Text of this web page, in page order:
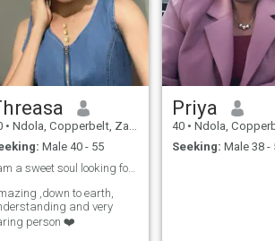
• Ndola, Copperbelt, Zambia
Male 40 - 55
I am a sweet soul looking for my others half🫂
,down to earth,
and very
person ❤️
Priya
40 • Ndola,
Seeking: Male 38 -